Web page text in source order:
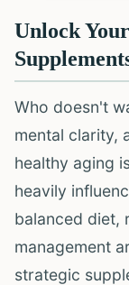
Unlock
Who doesn't
mental clarity,
healthy aging
heavily
balanced diet,
management
strategic